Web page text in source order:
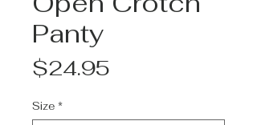
Panty
$24.95
Size *